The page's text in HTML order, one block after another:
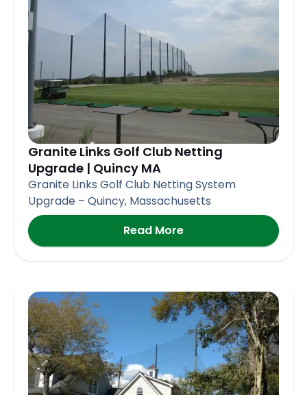
Granite Links Golf Club Netting
Upgrade | Quincy MA
Granite Links Golf Club Netting System
Upgrade – Quincy, Massachusetts
Read More